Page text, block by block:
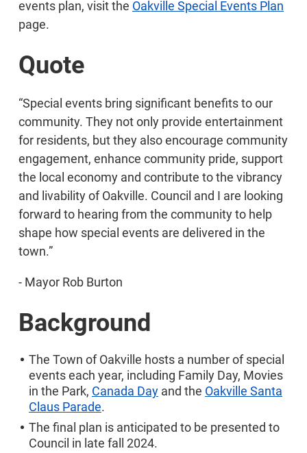
events plan, visit the Oakville Special Events Plan
page.
Quote
“Special events bring significant benefits to our
community. They not only provide entertainment
for residents, but they also encourage community
engagement, enhance community pride, support
the local economy and contribute to the vibrancy
and livability of Oakville. Council and I are looking
forward to hearing from the community to help
shape how special events are delivered in the
town.”
- Mayor Rob Burton
Background
The Town of Oakville hosts a number of special
events each year, including Family Day, Movies
in the Park, Canada Day and the Oakville Santa
Claus Parade.
The final plan is anticipated to be presented to
Council in late fall 2024.